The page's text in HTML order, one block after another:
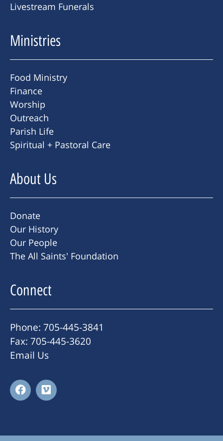
Livestream Funerals
Ministries
Food Ministry
Finance
Worship
Outreach
Parish Life
Spiritual + Pastoral Care
About Us
Donate
Our History
Our People
The All Saints' Foundation
Connect
Phone: 705-445-3841
Fax: 705-445-3620
Email Us